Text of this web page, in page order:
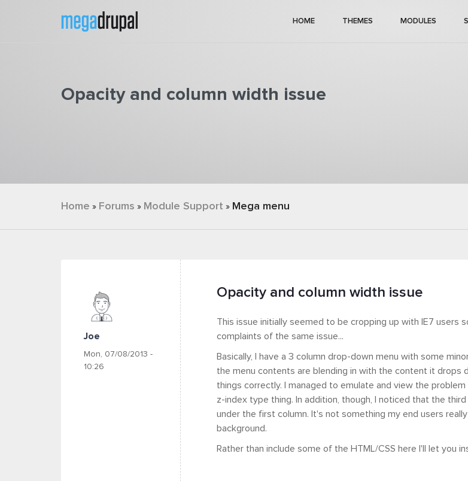
HOME THEMES MODULES
Opacity and column width issue
You are here
Home » Forums » Module Support » Mega menu
Joe
Mon, 07/08/2013 -
10:26
Opacity and column width issue
This issue initially seemed to be cropping up with IE7 users
complaints of the same issue...
Basically, I have a 3 column drop-down menu with some
the menu contents are blending in with the content it drops
things correctly. I managed to emulate and view the
z-index type thing. In addition, though, I noticed that the
under the first column. It's not something my end users
background.
Rather than include some of the HTML/CSS here I'll let you